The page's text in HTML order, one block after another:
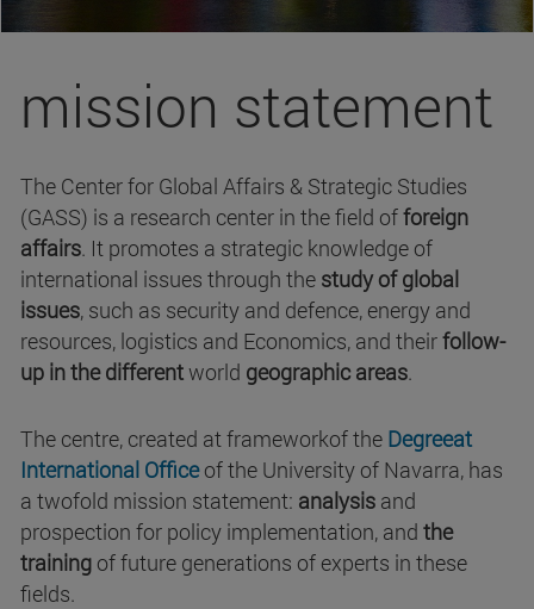
mission statement
The Center for Global Affairs & Strategic Studies
(GASS) is a research center in the field offoreign
affairs. It promotes a strategic knowledge of
international issues through the study of global
issues, such as security and defence, energy and
resources, logistics and Economics, and theirfollow-
up in the differentworld geographic areas.
The centre, created at frameworkof the Degreeat
International Officeof the University of Navarra, has
a twofold mission statement: analysis and
prospection for policy implementation, and the
training of future generations of experts in these
fields.